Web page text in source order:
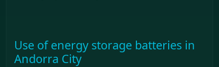
Use of energy storage batteries in
Andorra City